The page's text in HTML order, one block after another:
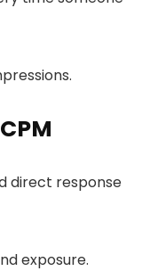
direct response
exposure.